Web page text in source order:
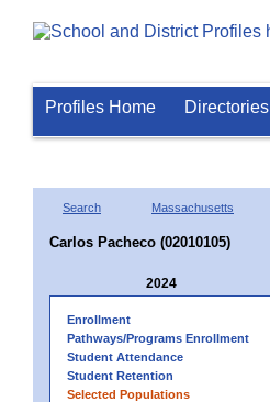
Profiles Home Directories
Search Massachusetts
Carlos Pacheco (02010105)
2024
Enrollment
Pathways/Programs Enrollment
Student Attendance
Student Retention
Selected Populations